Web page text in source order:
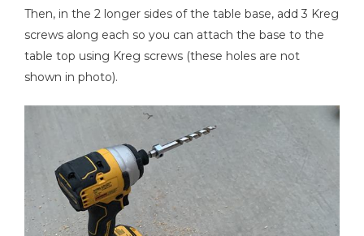
Then, in the 2 longer sides of the table base, add 3 Kreg
screws along each so you can attach the base to the
table top using Kreg screws (these holes are not
shown in photo).